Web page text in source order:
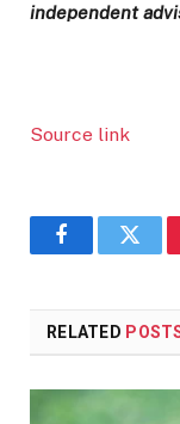
independent
Source link
Facebook
RELATED